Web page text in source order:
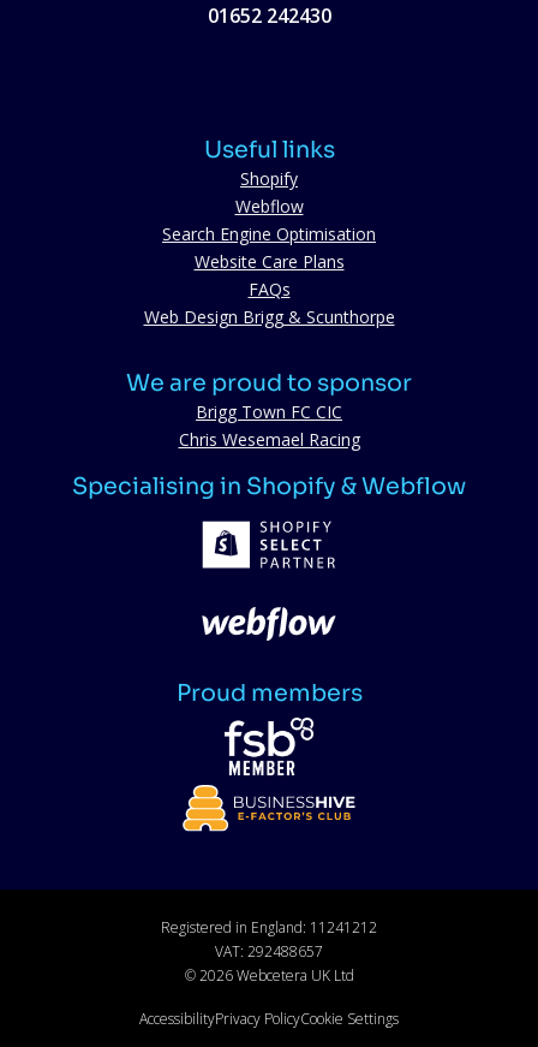
01652 242430
Useful links
Shopify
Webflow
Search Engine Optimisation
Website Care Plans
FAQs
Web Design Brigg & Scunthorpe
We are proud to sponsor
Brigg Town FC CIC
Chris Wesemael Racing
Specialising in Shopify & Webflow
Proud members
Registered in England: 11241212
VAT: 292488657
©2026Webcetera UK Ltd
AccessibilityPrivacy PolicyCookie Settings